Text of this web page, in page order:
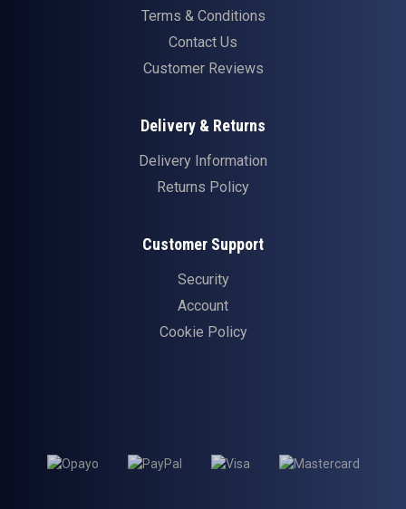
Terms & Conditions
Contact Us
Customer Reviews
Delivery & Returns
Delivery Information
Returns Policy
Customer Support
Security
Account
Cookie Policy